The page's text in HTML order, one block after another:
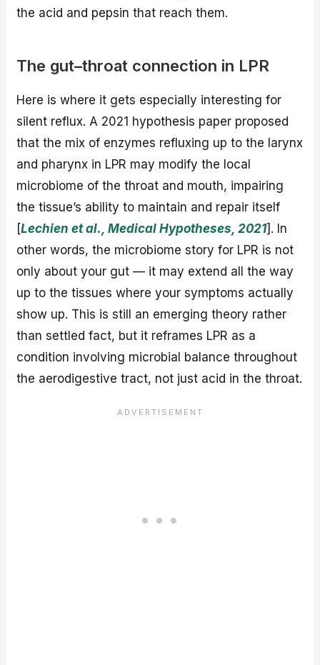
the acid and pepsin that reach them.
The gut–throat connection in LPR
Here is where it gets especially interesting for
silent reflux. A 2021 hypothesis paper proposed
that the mix of enzymes refluxing up to the larynx
and pharynx in LPR may modify the local
microbiome of the throat and mouth, impairing
the tissue’s ability to maintain and repair itself
[Lechien et al., Medical Hypotheses, 2021]. In
other words, the microbiome story for LPR is not
only about your gut — it may extend all the way
up to the tissues where your symptoms actually
show up. This is still an emerging theory rather
than settled fact, but it reframes LPR as a
condition involving microbial balance throughout
the aerodigestive tract, not just acid in the throat.